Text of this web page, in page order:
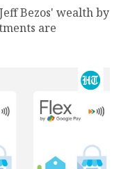
Bezos' wealth by
are